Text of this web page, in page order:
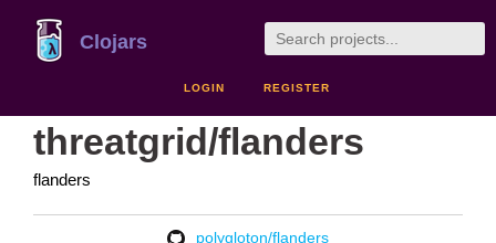
Clojars
LOGIN REGISTER
threatgrid/flanders
flanders
polygloton/flanders